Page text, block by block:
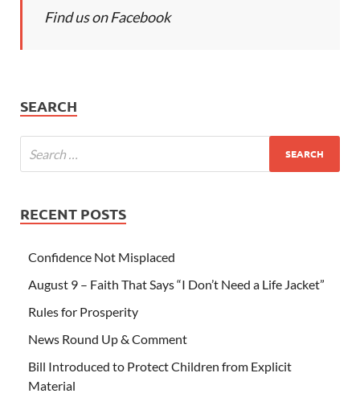
Find us on Facebook
SEARCH
RECENT POSTS
Confidence Not Misplaced
August 9 – Faith That Says “I Don’t Need a Life Jacket”
Rules for Prosperity
News Round Up & Comment
Bill Introduced to Protect Children from Explicit
Material